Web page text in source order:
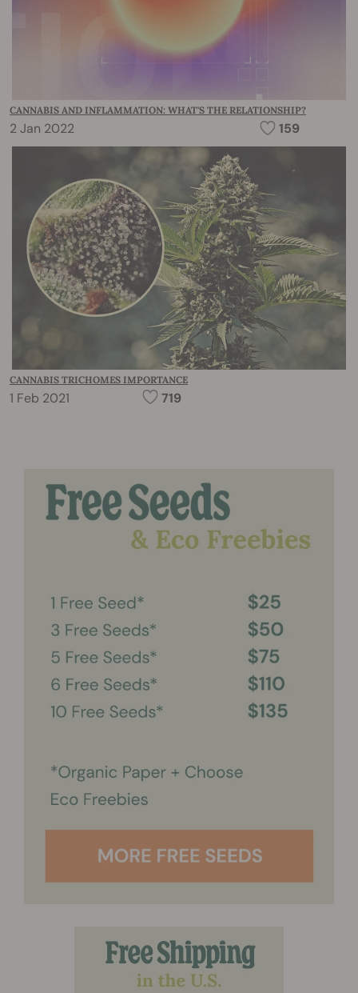
CANNABIS AND INFLAMMATION: WHAT'S THE RELATIONSHIP?
2 Jan 2022 159
CANNABIS TRICHOMES IMPORTANCE
1 Feb 2021 719